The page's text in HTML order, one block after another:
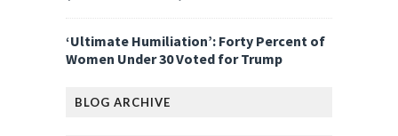
‘Ultimate Humiliation’: Forty Percent of
Women Under 30 Voted for Trump
BLOG ARCHIVE